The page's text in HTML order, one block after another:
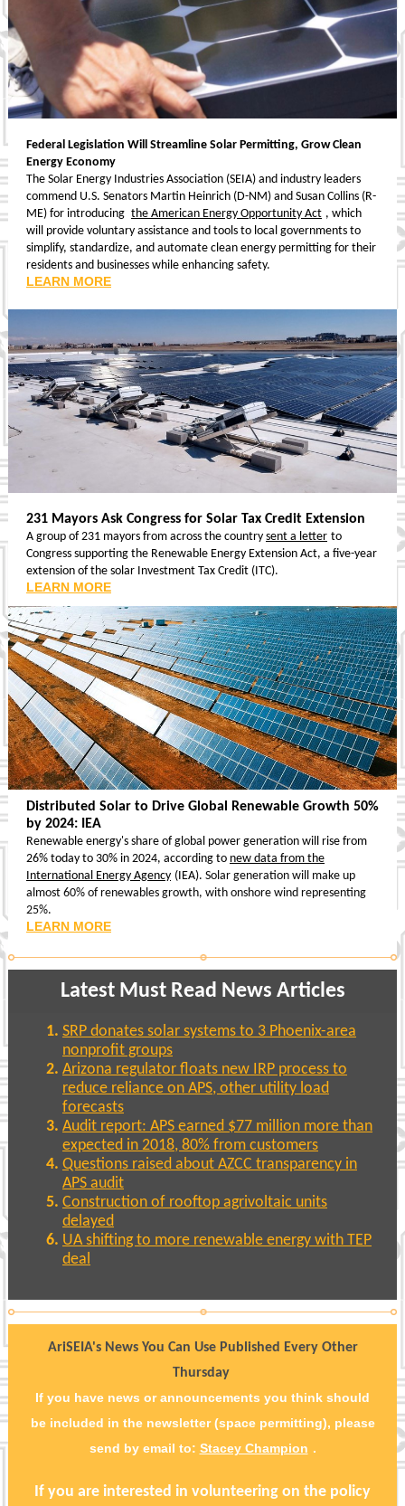
Federal Legislation Will Streamline Solar Permitting, Grow Clean
Energy Economy
The Solar Energy Industries Association (SEIA) and industry leaders
commend U.S. Senators Martin Heinrich (D-NM) and Susan Collins (R-
ME) for introducing the American Energy Opportunity Act , which
will provide voluntary assistance and tools to local governments to
simplify, standardize, and automate clean energy permitting for their
residents and businesses while enhancing safety.
LEARN MORE
231 Mayors Ask Congress for Solar Tax Credit Extension
A group of 231 mayors from across the country sent a letter to
Congress supporting the Renewable Energy Extension Act, a five-year
extension of the solar Investment Tax Credit (ITC).
LEARN MORE
Distributed Solar to Drive Global Renewable Growth 50%
by 2024: IEA
Renewable energy's share of global power generation will rise from
26% today to 30% in 2024, according to new data from the
International Energy Agency (IEA). Solar generation will make up
almost 60% of renewables growth, with onshore wind representing
25%.
LEARN MORE
Latest Must Read News Articles
SRP donates solar systems to 3 Phoenix-area
nonprofit groups
Arizona regulator floats new IRP process to
reduce reliance on APS, other utility load
forecasts
Audit report: APS earned $77 million more than
expected in 2018, 80% from customers
Questions raised about AZCC transparency in
APS audit
Construction of rooftop agrivoltaic units
delayed
UA shifting to more renewable energy with TEP
deal
AriSEIA's News You Can Use Published Every Other
Thursday
If you have news or announcements you think should
be included in the newsletter (space permitting), please
send by email to: Stacey Champion .
If you are interested in volunteering on the policy